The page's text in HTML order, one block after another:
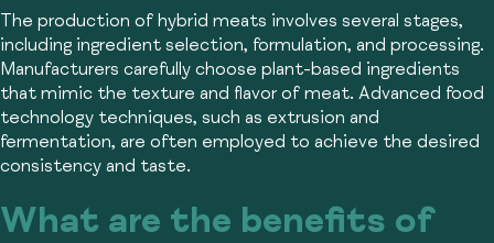
The production of hybrid meats involves several stages,
including ingredient selection, formulation, and processing.
Manufacturers carefully choose plant-based ingredients
that mimic the texture and flavor of meat. Advanced food
technology techniques, such as extrusion and
fermentation, are often employed to achieve the desired
consistency and taste.
What are the benefits of